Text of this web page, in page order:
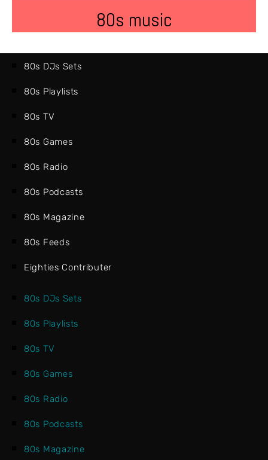
80s music
80s DJs Sets
80s Playlists
80s TV
80s Games
80s Radio
80s Podcasts
80s Magazine
80s Feeds
Eighties Contributer
80s DJs Sets
80s Playlists
80s TV
80s Games
80s Radio
80s Podcasts
80s Magazine